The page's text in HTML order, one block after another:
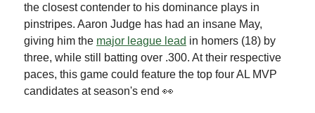
the closest contender to his dominance plays in
pinstripes. Aaron Judge has had an insane May,
giving him the major league lead in homers (18) by
three, while still batting over .300. At their respective
paces, this game could feature the top four AL MVP
candidates at season's end 👀